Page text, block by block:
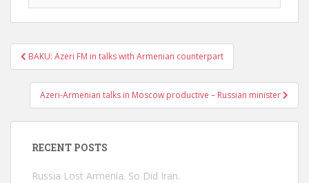
Post
navigation
BAKU: Azeri FM in talks with Armenian counterpart
Azeri-Armenian talks in Moscow productive – Russian minister
RECENT POSTS
Russia Lost Armenia. So Did Iran.